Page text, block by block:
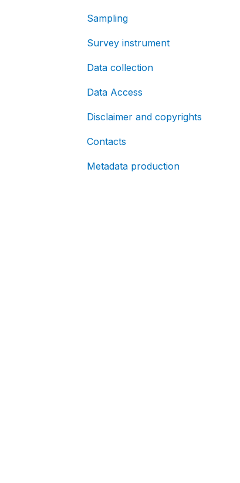
Sampling
Survey instrument
Data collection
Data Access
Disclaimer and copyrights
Contacts
Metadata production